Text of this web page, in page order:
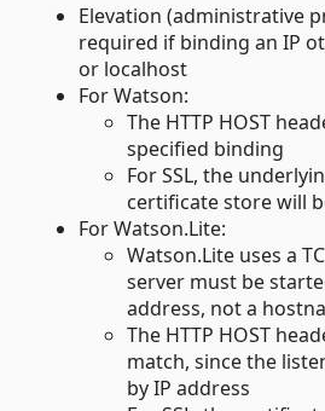
Elevation (administrative
required if binding an IP
or localhost
For Watson:
The HTTP HOST
specified binding
For SSL, the
certificate store will
For Watson.Lite:
Watson.Lite uses a
server must be
address, not a
The HTTP HOST
match, since the
by IP address